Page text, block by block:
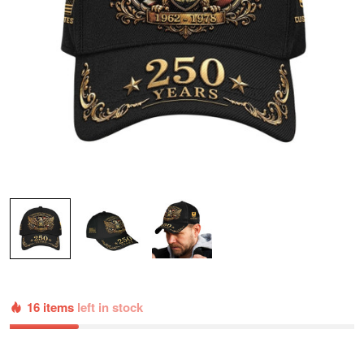
16 items left in stock